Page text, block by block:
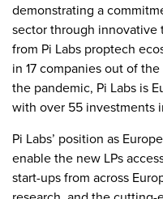
demonstrating a
sector through innovative
from Pi Labs proptech
in 17 companies out of
the pandemic, Pi Labs is
with over 55 investments
Pi Labs’ position as
enable the new LPs
start-ups from across